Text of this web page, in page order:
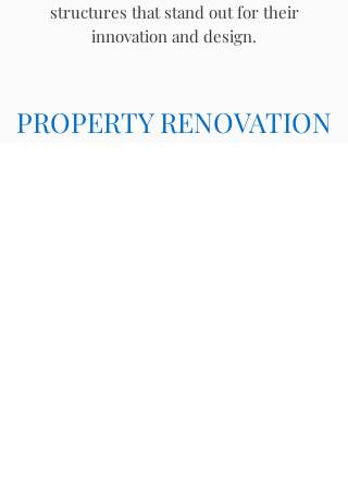
structures that stand out for their
innovation and design.
PROPERTY RENOVATION